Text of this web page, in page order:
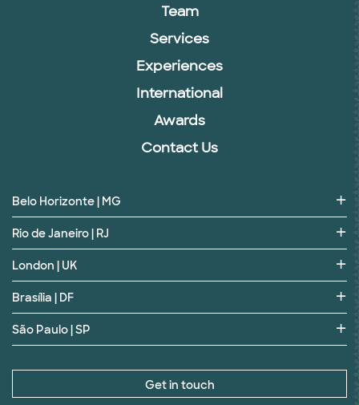
Team
Services
Experiences
International
Awards
Contact Us
Belo Horizonte | MG
Rio de Janeiro | RJ
London | UK
Brasília | DF
São Paulo | SP
Get in touch